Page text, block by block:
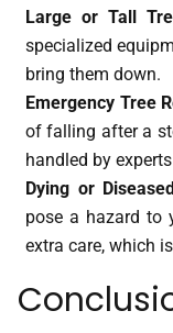
Large or Tall
specialized
bring them down.
Emergency Tree
of falling after a
handled by
Dying or
pose a hazard to
extra care, which